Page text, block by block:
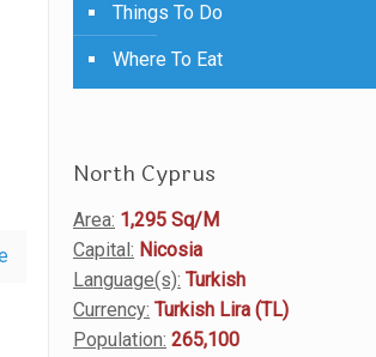
Things To Do
Where To Eat
North Cyprus
Area: 1,295 Sq/M
Capital: Nicosia
Language(s): Turkish
Currency: Turkish Lira (TL)
Population: 265,100